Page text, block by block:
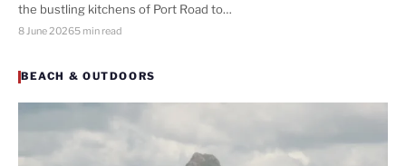
the bustling kitchens of Port Road to…
8 June 20265 min read
BEACH & OUTDOORS